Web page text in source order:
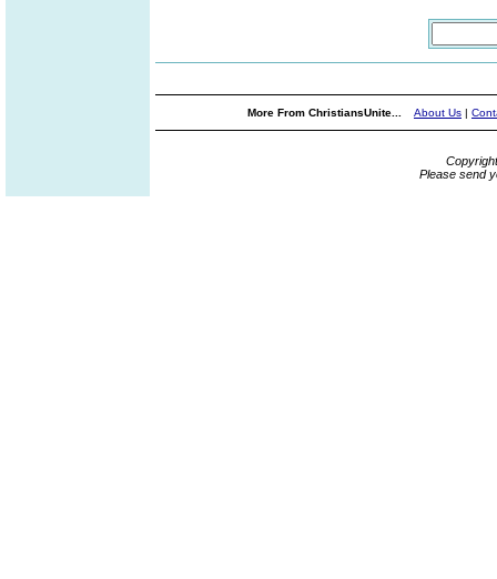
More From ChristiansUnite... About Us |
Please send